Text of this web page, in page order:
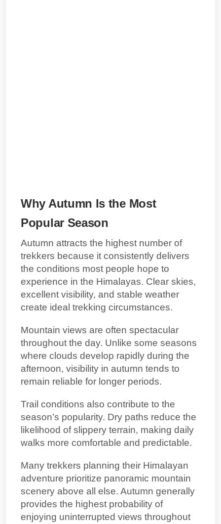
Why Autumn Is the Most
Popular Season
Autumn attracts the highest number of
trekkers because it consistently delivers
the conditions most people hope to
experience in the Himalayas. Clear skies,
excellent visibility, and stable weather
create ideal trekking circumstances.
Mountain views are often spectacular
throughout the day. Unlike some seasons
where clouds develop rapidly during the
afternoon, visibility in autumn tends to
remain reliable for longer periods.
Trail conditions also contribute to the
season’s popularity. Dry paths reduce the
likelihood of slippery terrain, making daily
walks more comfortable and predictable.
Many trekkers planning their Himalayan
adventure prioritize panoramic mountain
scenery above all else. Autumn generally
provides the highest probability of
enjoying uninterrupted views throughout